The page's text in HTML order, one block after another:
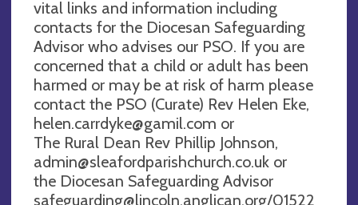
vital links and information including
contacts for the Diocesan Safeguarding
Advisor who advises our PSO. If you are
concerned that a child or adult has been
harmed or may be at risk of harm please
contact the PSO (Curate) Rev Helen Eke,
helen.carrdyke@gamil.com or
The Rural Dean Rev Phillip Johnson,
admin@sleafordparishchurch.co.uk or
the Diocesan Safeguarding Advisor
safeguarding@lincoln.anglican.org/01522